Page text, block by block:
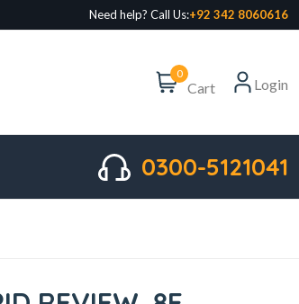
Need help? Call Us:+92 342 8060616
0
Cart Login
0300-5121041